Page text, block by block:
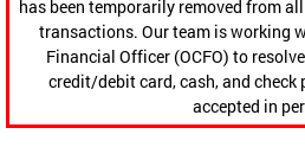
has been temporarily removed from
transactions. Our team is working
Financial Officer (OCFO) to
credit/debit card, cash, and check
accepted in